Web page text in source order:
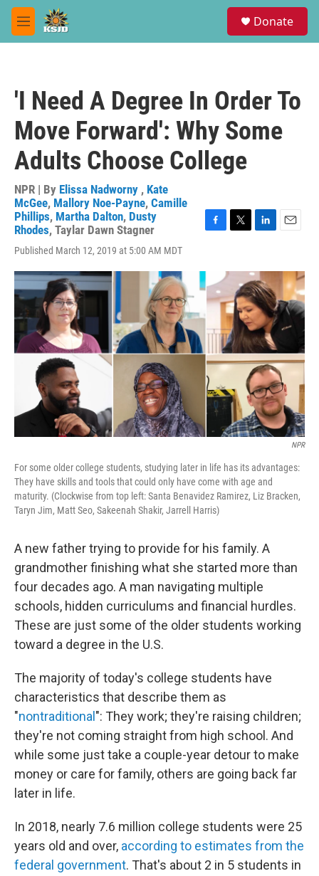
Skip to main content
M
e
Donate
'I Need A Degree In Order To
Move Forward': Why Some
Adults Choose College
NPR | By Elissa Nadworny , Kate
McGee, Mallory Noe-Payne, Camille
Phillips, Martha Dalton, Dusty
Rhodes, Taylar Dawn Stagner
Published March 12, 2019 at 5:00 AM MDT
e
b
o
o
k
t
e
r
k
e
d
I
n
i
NPR
For some older college students, studying later in life has its advantages:
They have skills and tools that could only have come with age and
maturity. (Clockwise from top left: Santa Benavidez Ramirez, Liz Bracken,
Taryn Jim, Matt Seo, Sakeenah Shakir, Jarrell Harris)
A new father trying to provide for his family. A
grandmother finishing what she started more than
four decades ago. A man navigating multiple
schools, hidden curriculums and financial hurdles.
These are just some of the older students working
toward a degree in the U.S.
The majority of today's college students have
characteristics that describe them as
"nontraditional ": They work; they're raising children;
they're not coming straight from high school. And
while some just take a couple-year detour to make
money or care for family, others are going back far
later in life.
In 2018, nearly 7.6 million college students were 25
years old and over, according to estimates from the
federal government. That's about 2 in 5 students in